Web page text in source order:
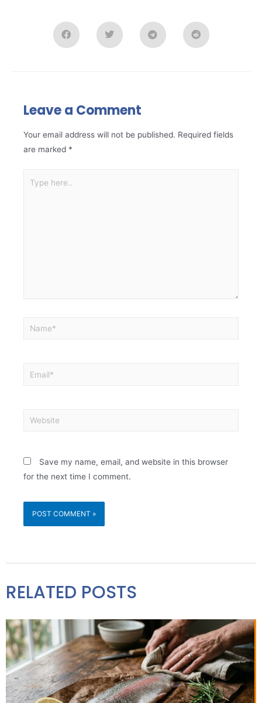
Leave a Comment
Your email address will not be published. Required fields
are marked *
Save my name, email, and website in this browser
for the next time I comment.
RELATED POSTS